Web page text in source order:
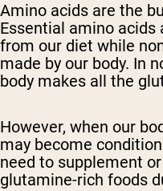
Amino acids are the
Essential amino
from our diet while
made by our body. In
body makes all the
However, when our
may become
need to supplement
glutamine-rich foods